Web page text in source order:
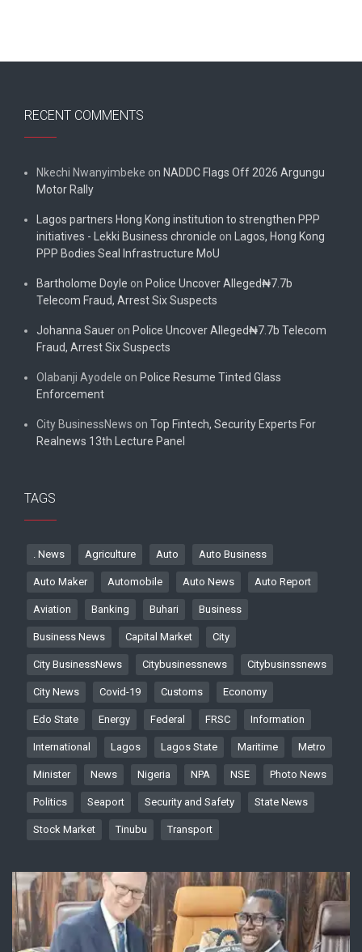
RECENT COMMENTS
Nkechi Nwanyimbeke on NADDC Flags Off 2026 Argungu
Motor Rally
Lagos partners Hong Kong institution to strengthen PPP
initiatives - Lekki Business chronicle on Lagos, Hong Kong
PPP Bodies Seal Infrastructure MoU
Bartholome Doyle on Police Uncover Alleged₦7.7b
Telecom Fraud, Arrest Six Suspects
Johanna Sauer on Police Uncover Alleged₦7.7b Telecom
Fraud, Arrest Six Suspects
Olabanji Ayodele on Police Resume Tinted Glass
Enforcement
City BusinessNews on Top Fintech, Security Experts For
Realnews 13th Lecture Panel
TAGS
. News Agriculture Auto Auto Business
Auto Maker Automobile Auto News Auto Report
Aviation Banking Buhari Business
Business News Capital Market City
City BusinessNews Citybusinessnews Citybusinssnews
City News Covid-19 Customs Economy
Edo State Energy Federal FRSC Information
International Lagos Lagos State Maritime Metro
Minister News Nigeria NPA NSE Photo News
Politics Seaport Security and Safety State News
Stock Market Tinubu Transport